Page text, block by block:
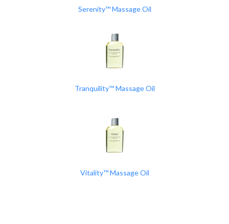
Serenity™ Massage Oil
Tranquility™ Massage Oil
Vitality™ Massage Oil